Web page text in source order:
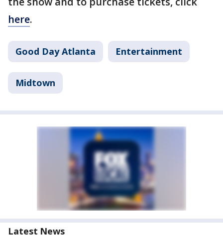
here.
Good Day Atlanta Entertainment
Midtown
Latest News